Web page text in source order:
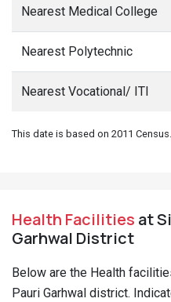
Nearest Medical College
Nearest Polytechnic
Nearest Vocational/ ITI
This date is based on 2011 Census.
Health Facilities at
Garhwal District
Below are the Health
Pauri Garhwal district.